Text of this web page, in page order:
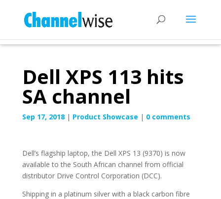
Dell XPS 113 hits
SA channel
Sep 17, 2018| Product Showcase | 0 comments
Dell’s flagship laptop, the Dell XPS 13 (9370) is now
available to the South African channel from official
distributor Drive Control Corporation (DCC).
Shipping in a platinum silver with a black carbon fibre